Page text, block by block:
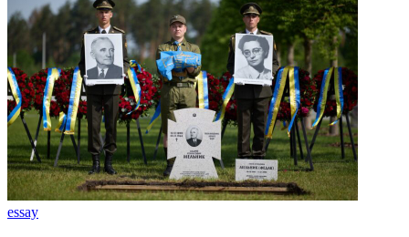
essay